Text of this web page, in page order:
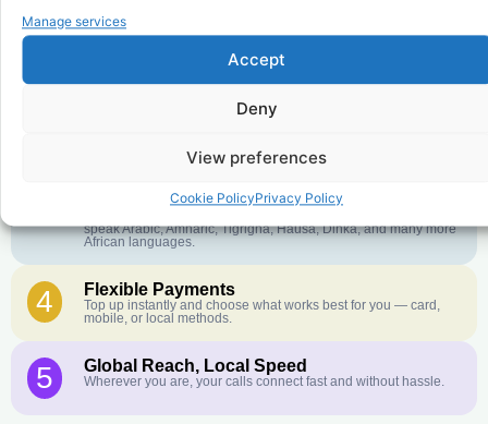
Manage services
Accept
Deny
View preferences
Cookie PolicyPrivacy Policy
1 Affordable Rates
We keep our international calling rates low so your money goes
further. No surprise charges, ever.
Crystal-Clear Quality
English or French is not your first language? That is not a
speak Arabic, Amharic, Tigrigna, Hausa, Dinka, and many more
African languages.
4 Flexible Payments
Top up instantly and choose what works best for you — card,
mobile, or local methods.
5 Global Reach, Local Speed
Wherever you are, your calls connect fast and without hassle.